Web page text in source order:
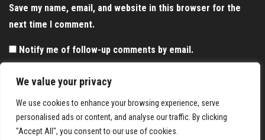
We value your privacy
We use cookies to enhance your browsing experience, serve
personalised ads or content, and analyse our traffic. By clicking
"Accept All", you consent to our use of cookies.
Save my name, email, and website in this browser for the
next time I comment.
Notify me of follow-up comments by email.
Notify me of new posts by email.